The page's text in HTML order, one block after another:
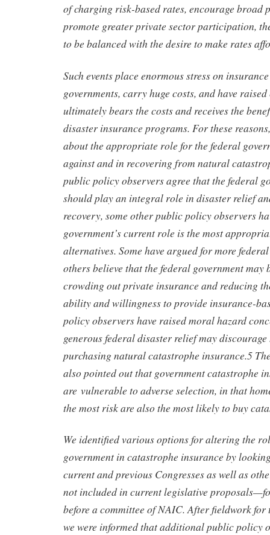
of charging risk-based rates, encourage broad
promote greater private sector participation,
to be balanced with the desire to make rates
Such events place enormous stress on
governments, carry huge costs, and have
ultimately bears the costs and receives the
disaster insurance programs. For these
about the appropriate role for the federal
against and in recovering from natural
public policy observers agree that the federal
should play an integral role in disaster relief
recovery, some other public policy observers
government’s current role is the most
alternatives. Some have argued for more
others believe that the federal government may
crowding out private insurance and reducing
ability and willingness to provide insurance-
policy observers have raised moral hazard
generous federal disaster relief may
purchasing natural catastrophe insurance.5
also pointed out that government catastrophe
are vulnerable to adverse selection, in that
the most risk are also the most likely to buy
We identified various options for altering the
government in catastrophe insurance by
current and previous Congresses as well as
not included in current legislative
before a committee of NAIC. After fieldwork
we were informed that additional public policy